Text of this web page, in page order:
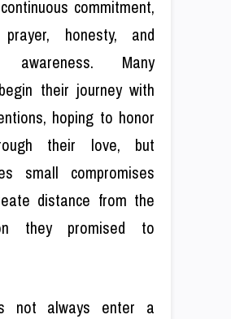
commitment,
prayer, honesty, and
awareness. Many
their journey with
hoping to honor
their love, but
small compromises
distance from the
they promised to
not always enter a